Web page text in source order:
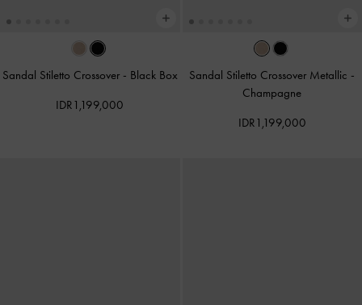
Sandal Stiletto Crossover - Black Box
IDR1,199,000
Sandal Stiletto Crossover Metallic -
Champagne
IDR1,199,000